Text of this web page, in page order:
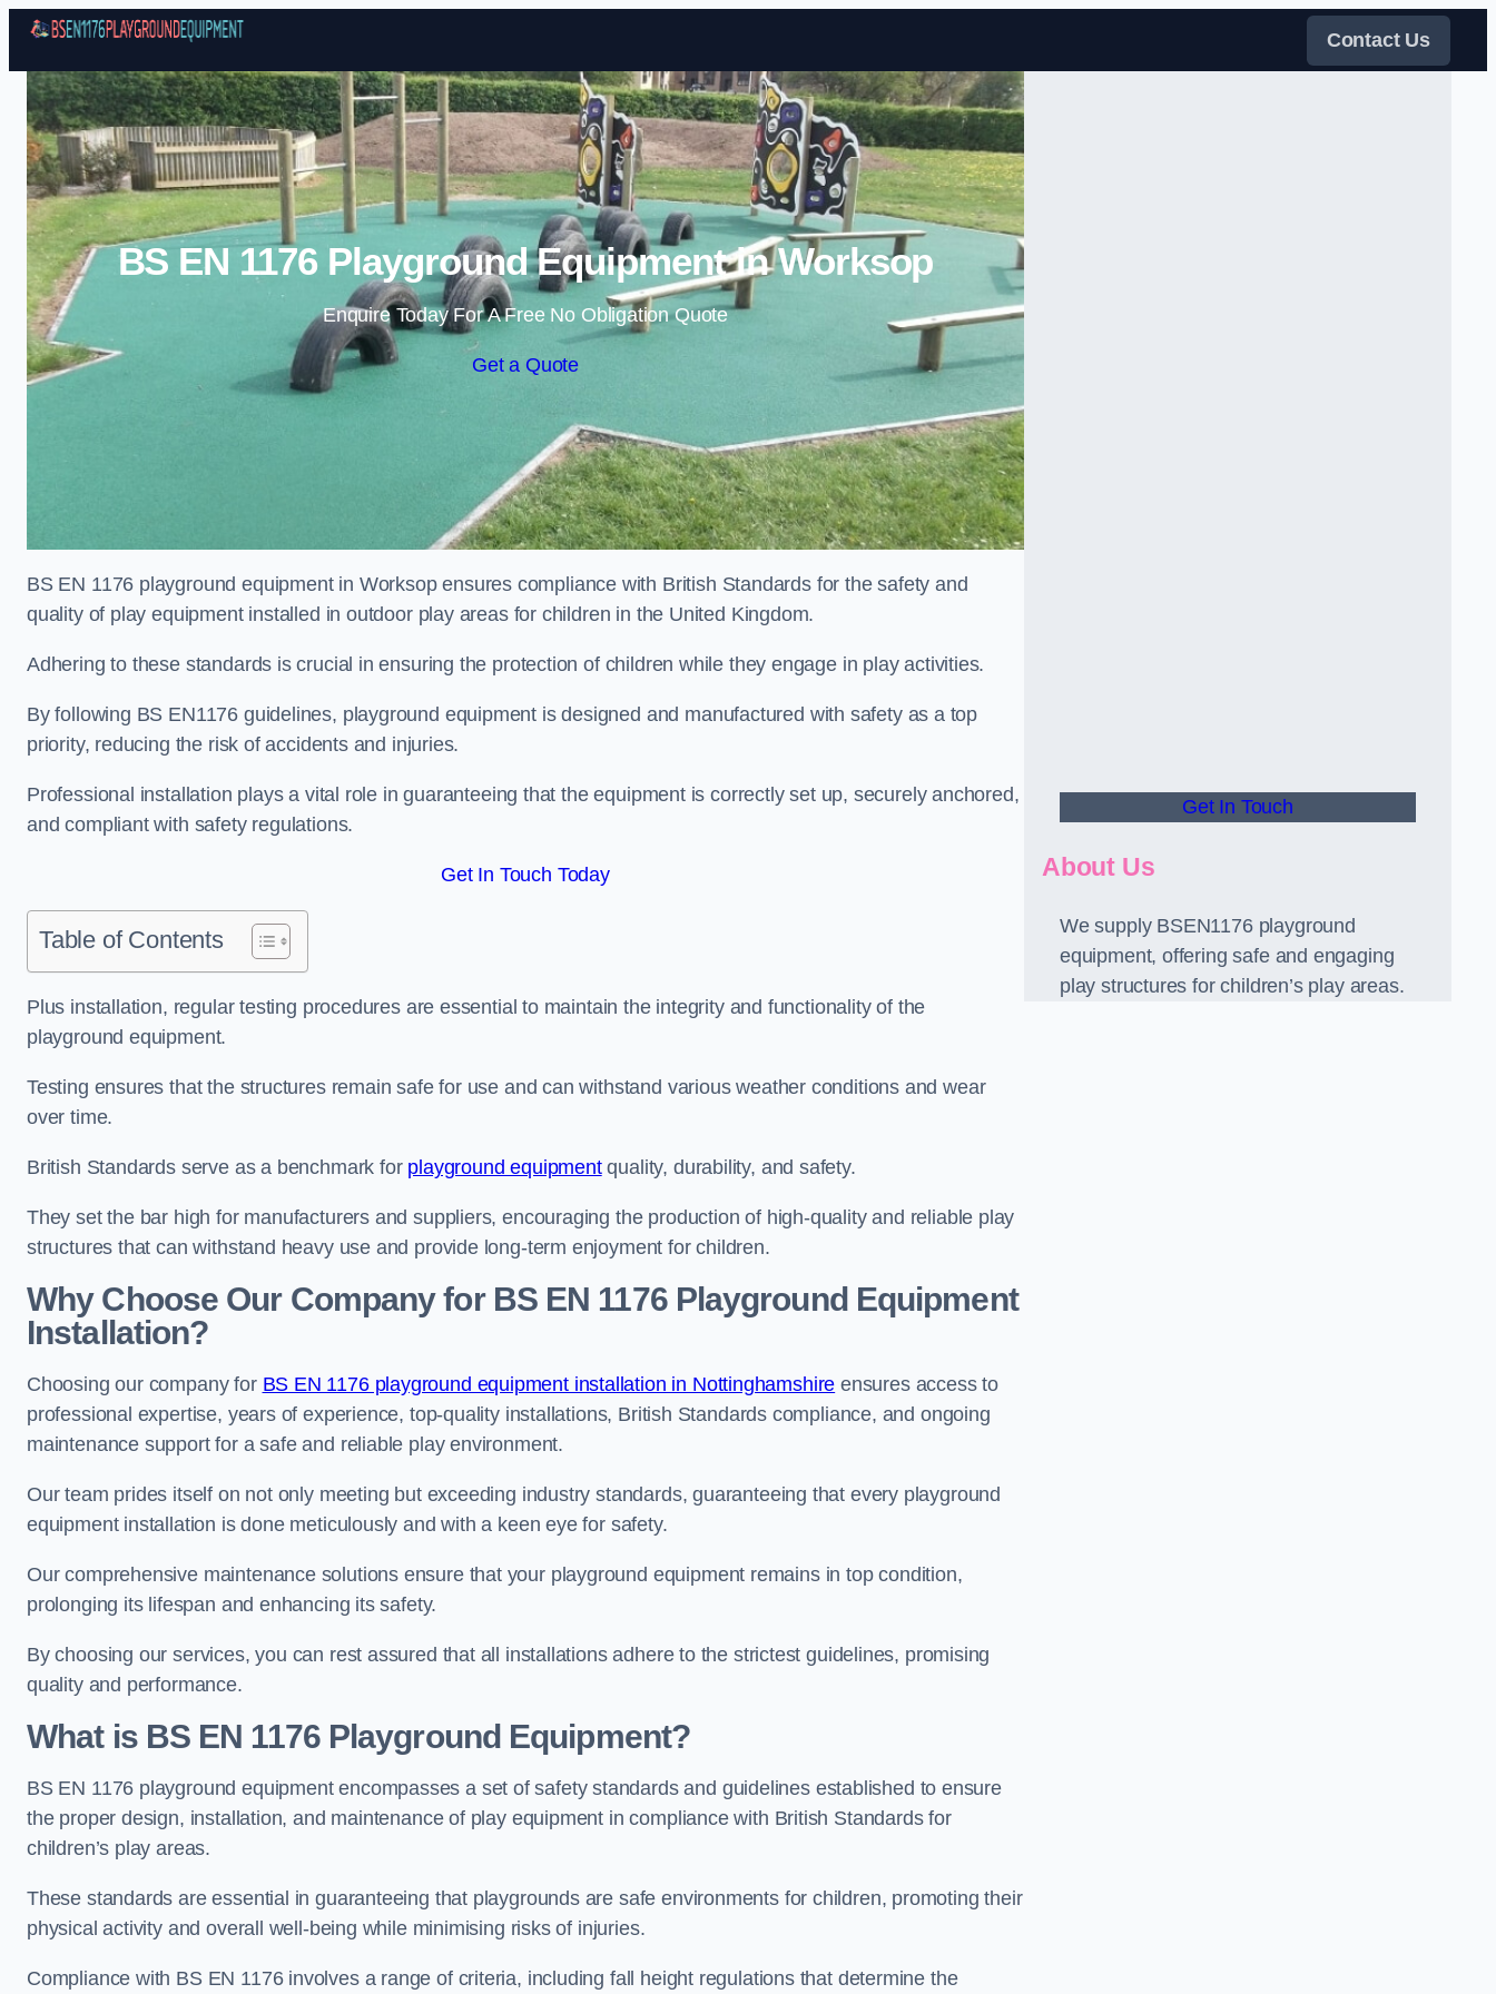
Skip to content
Contact Us
BS EN 1176 Playground Equipment in Worksop
Enquire Today For A Free No Obligation Quote
Get a Quote
BS EN 1176 playground equipment in Worksop ensures compliance with British Standards for the safety and
quality of play equipment installed in outdoor play areas for children in the United Kingdom.
Adhering to these standards is crucial in ensuring the protection of children while they engage in play activities.
By following BS EN1176 guidelines, playground equipment is designed and manufactured with safety as a top
priority, reducing the risk of accidents and injuries.
Professional installation plays a vital role in guaranteeing that the equipment is correctly set up, securely anchored,
and compliant with safety regulations.
Get In Touch Today
Table of Contents
Plus installation, regular testing procedures are essential to maintain the integrity and functionality of the
playground equipment.
Testing ensures that the structures remain safe for use and can withstand various weather conditions and wear
over time.
British Standards serve as a benchmark for playground equipmentquality, durability, and safety.
They set the bar high for manufacturers and suppliers, encouraging the production of high-quality and reliable play
structures that can withstand heavy use and provide long-term enjoyment for children.
Why Choose Our Company for BS EN 1176 Playground Equipment
Installation?
Choosing our company for BS EN 1176 playground equipment installation in Nottinghamshire ensures access to
professional expertise, years of experience, top-quality installations, British Standards compliance, and ongoing
maintenance support for a safe and reliable play environment.
Our team prides itself on not only meeting but exceeding industry standards, guaranteeing that every playground
equipment installation is done meticulously and with a keen eye for safety.
Our comprehensive maintenance solutions ensure that your playground equipment remains in top condition,
prolonging its lifespan and enhancing its safety.
By choosing our services, you can rest assured that all installations adhere to the strictest guidelines, promising
quality and performance.
What is BS EN 1176 Playground Equipment?
BS EN 1176 playground equipment encompasses a set of safety standards and guidelines established to ensure
the proper design, installation, and maintenance of play equipment in compliance with British Standards for
children’s play areas.
These standards are essential in guaranteeing that playgrounds are safe environments for children, promoting their
physical activity and overall well-being while minimising risks of injuries.
Compliance with BS EN 1176 involves a range of criteria, including fall height regulations that determine the
Get In Touch
About Us
We supply BSEN1176 playground
equipment, offering safe and engaging
play structures for children’s play areas.